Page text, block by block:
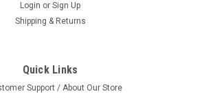
Login or Sign Up
Shipping & Returns
Quick Links
Support / About Our Store